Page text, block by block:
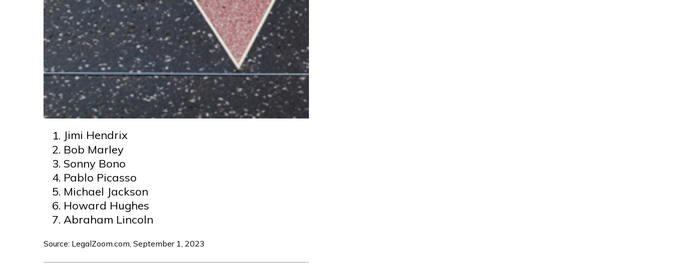
Jimi Hendrix
Bob Marley
Sonny Bono
Pablo Picasso
Michael Jackson
Howard Hughes
Abraham Lincoln
Source: LegalZoom.com, September 1, 2023